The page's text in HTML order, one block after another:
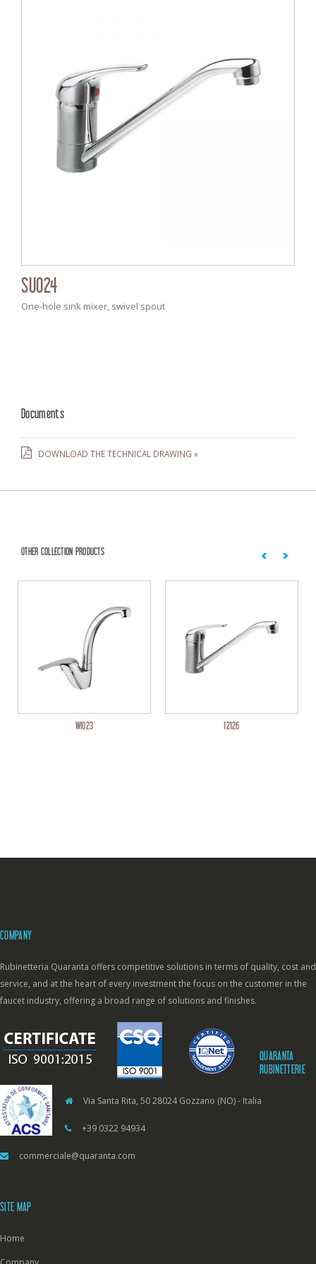
SU024
One-hole sink mixer, swivel spout
Documents
DOWNLOAD THE TECHNICAL DRAWING »
OTHER COLLECTION PRODUCTS
WI023 12126
COMPANY
Rubinetteria Quaranta offers competitive solutions in terms of quality, cost and
service, and at the heart of every investment the focus on the customer in the
faucet industry, offering a broad range of solutions and finishes.
QUARANTA
RUBINETTERIE
Via Santa Rita, 50 28024 Gozzano (NO) - Italia
+39 0322 94934
commerciale@quaranta.com
SITE MAP
Home